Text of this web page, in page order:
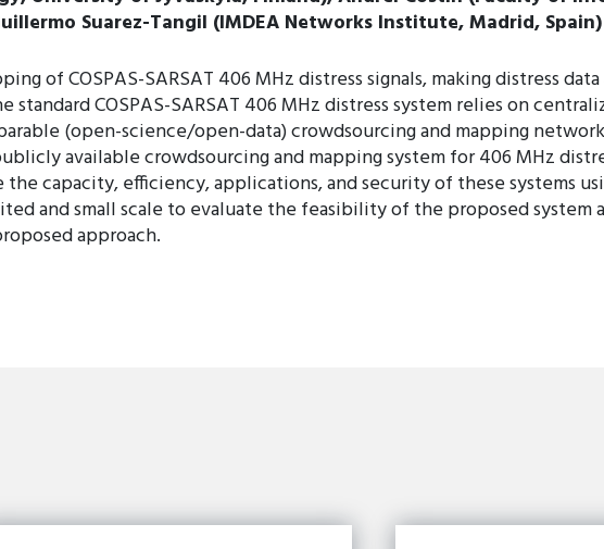
Suarez-Tangil (IMDEA Networks Institute, Madrid, Spain)
of COSPAS-SARSAT 406 MHz distress signals, making distress
COSPAS-SARSAT 406 MHz distress system relies on
(open-science/open-data) crowdsourcing and mapping
available crowdsourcing and mapping system for 406 MHz
capacity, efficiency, applications, and security of these systems
and small scale to evaluate the feasibility of the proposed system
approach.